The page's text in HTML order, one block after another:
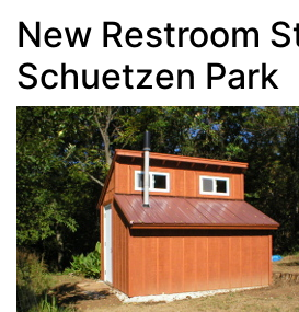
New Restroom
Schuetzen Park